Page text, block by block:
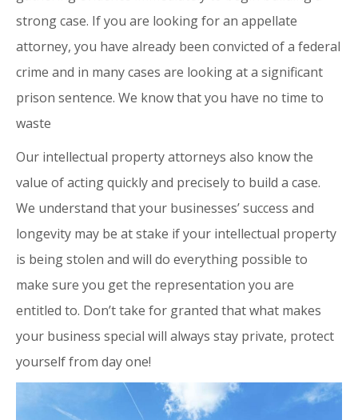
strong case. If you are looking for an appellate
attorney, you have already been convicted of a federal
crime and in many cases are looking at a significant
prison sentence. We know that you have no time to
waste
Our intellectual property attorneys also know the
value of acting quickly and precisely to build a case.
We understand that your businesses’ success and
longevity may be at stake if your intellectual property
is being stolen and will do everything possible to
make sure you get the representation you are
entitled to. Don’t take for granted that what makes
your business special will always stay private, protect
yourself from day one!